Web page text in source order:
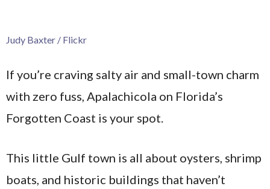
Judy Baxter / Flickr
If you’re craving salty air and small-town charm
with zero fuss, Apalachicola on Florida’s
Forgotten Coast is your spot.
This little Gulf town is all about oysters, shrimp
boats, and historic buildings that haven’t